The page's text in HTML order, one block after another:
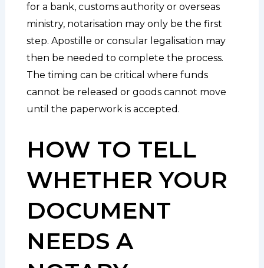
for a bank, customs authority or overseas
ministry, notarisation may only be the first
step. Apostille or consular legalisation may
then be needed to complete the process.
The timing can be critical where funds
cannot be released or goods cannot move
until the paperwork is accepted.
HOW TO TELL
WHETHER YOUR
DOCUMENT
NEEDS A